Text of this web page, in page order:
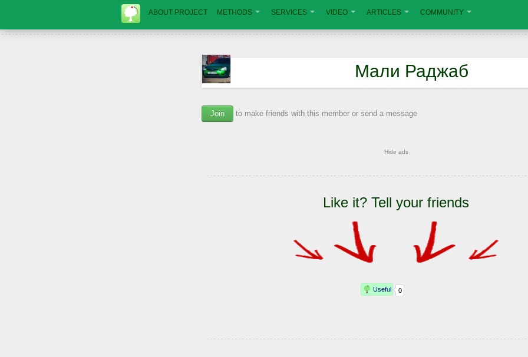
ABOUT PROJECT METHODS SERVICES VIDEO ARTICLES COMMUNITY
Мали Раджаб
Join to make friends with this member or send a message
Hide ads
Like it? Tell your friends